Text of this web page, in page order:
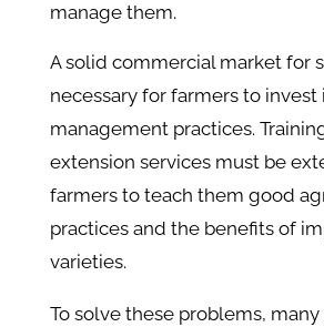
manage them.
A solid commercial market for
necessary for farmers to invest
management practices.
extension services must be
farmers to teach them good
practices and the benefits of
varieties.
To solve these problems,